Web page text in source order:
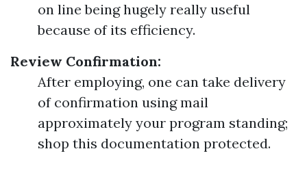
on line being hugely really useful
because of its efficiency.
Review Confirmation:
After employing, one can take delivery
of confirmation using mail
approximately your program standing;
shop this documentation protected.